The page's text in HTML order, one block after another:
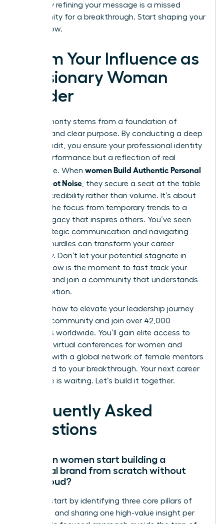
you delay refining your message is a missed
opportunity for a breakthrough. Start shaping your
legacy now.
Claim Your Influence as
a Visionary Woman
Leader
True authority stems from a foundation of
integrity and clear purpose. By conducting a deep
values audit, you ensure your professional identity
isn’t a performance but a reflection of real
substance. When women Build Authentic Personal
Brands, Not Noise , they secure a seat at the table
through credibility rather than volume. It’s about
shifting the focus from temporary trends to a
lasting legacy that inspires others. You’ve seen
how strategic communication and navigating
external hurdles can transform your career
trajectory. Don’t let your potential stagnate in
silence. Now is the moment to fast track your
success and join a community that understands
your ambition.
Discover how to elevate your leadership journey
with our community and join over 42,000
members worldwide. You’ll gain elite access to
exclusive virtual conferences for women and
connect with a global network of female mentors
dedicated to your breakthrough. Your next career
milestone is waiting. Let’s build it together.
Frequently Asked
Questions
How can women start building a
personal brand from scratch without
being loud?
Women start by identifying three core pillars of
expertise and sharing one high-value insight per